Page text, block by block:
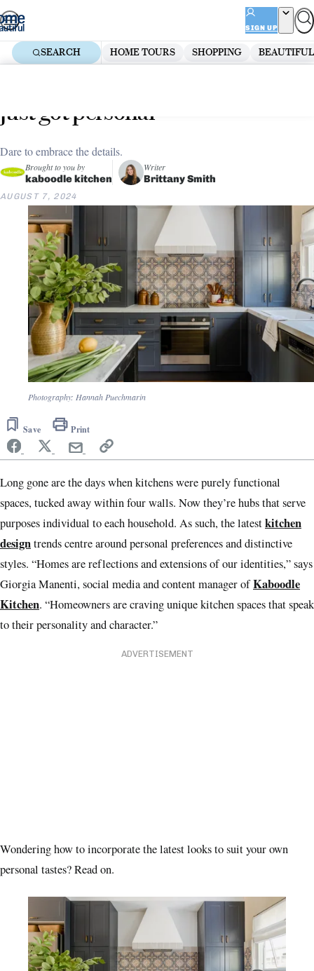
Skip
to
content
SIGN UP
SEARCH HOME TOURS SHOPPING
just got personal
Dare to embrace the details.
Brought to you by
kaboodle kitchen
Writer
Brittany Smith
AUGUST 7, 2024
Photography: Hannah Puechmarin
Save Print
Long gone are the days when kitchens were purely functional
spaces, tucked away within four walls. Now they’re hubs that serve
purposes individual to each household. As such, the latestkitchen
designtrends centre around personal preferences and distinctive
styles. “Homes are reflections and extensions of our identities,” says
Giorgia Manenti, social media and content manager ofKaboodle
Kitchen. “Homeowners are craving unique kitchen spaces that speak
to their personality and character.”
ADVERTISEMENT
Wondering how to incorporate the latest looks to suit your own
personal tastes? Read on.